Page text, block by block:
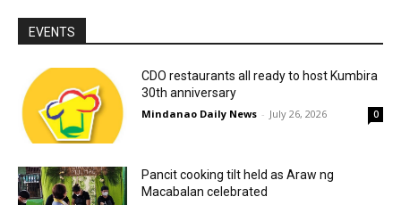
EVENTS
CDO restaurants all ready to host Kumbira
30th anniversary
Mindanao Daily News - July 26, 2026 0
Pancit cooking tilt held as Araw ng
Macabalan celebrated